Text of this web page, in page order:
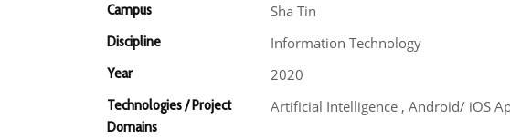
Campus Sha Tin
Discipline Information Technology
Year 2020
Technologies / Project
Domains
Artificial Intelligence , Android/ iOS